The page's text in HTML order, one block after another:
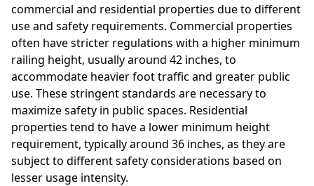
commercial and residential properties due to different
use and safety requirements. Commercial properties
often have stricter regulations with a higher minimum
railing height, usually around 42 inches, to
accommodate heavier foot traffic and greater public
use. These stringent standards are necessary to
maximize safety in public spaces. Residential
properties tend to have a lower minimum height
requirement, typically around 36 inches, as they are
subject to different safety considerations based on
lesser usage intensity.